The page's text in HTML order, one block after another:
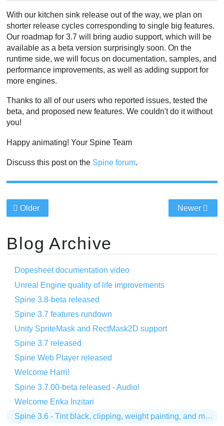
With our kitchen sink release out of the way, we plan on
shorter release cycles corresponding to single big features.
Our roadmap for 3.7 will bring audio support, which will be
available as a beta version surprisingly soon. On the
runtime side, we will focus on documentation, samples, and
performance improvements, as well as adding support for
more engines.
Thanks to all of our users who reported issues, tested the
beta, and proposed new features. We couldn't do it without
you!
Happy animating! Your Spine Team
Discuss this post on the Spine forum.
Older Newer
Blog Archive
Dopesheet documentation video
Unreal Engine quality of life improvements
Spine 3.8-beta released
Spine 3.7 features rundown
Unity SpriteMask and RectMask2D support
Spine 3.7 released
Spine Web Player released
Welcome Harri!
Spine 3.7.00-beta released - Audio!
Welcome Erika Inzitari
Spine 3.6 - Tint black, clipping, weight painting, and more!